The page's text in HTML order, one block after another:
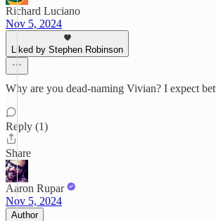
Richard Luciano
Nov 5, 2024
Liked by Stephen Robinson
Why are you dead-naming Vivian? I expect
Reply (1)
Share
Aaron Rupar
Nov 5, 2024
Author